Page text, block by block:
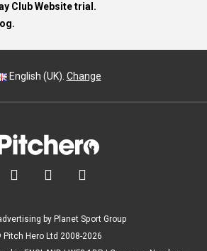
Club Website trial.
English (UK). Change
  
by Planet Sport Group
Pitch Hero Ltd 2008-2026